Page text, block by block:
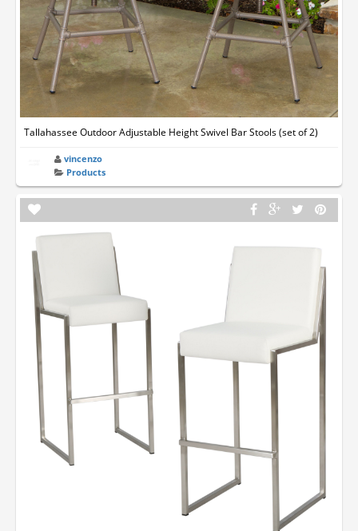
Tallahassee Outdoor Adjustable Height Swivel Bar Stools (set of 2)
vincenzo
Products